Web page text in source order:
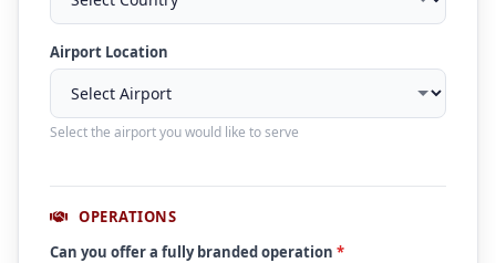
Airport Location
Select the airport you would like to serve
OPERATIONS
Can you offer a fully branded operation *